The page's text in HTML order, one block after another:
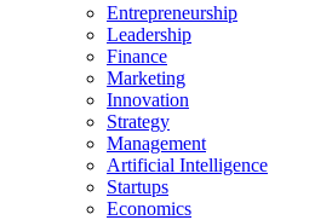
Entrepreneurship
Leadership
Finance
Marketing
Innovation
Strategy
Management
Artificial Intelligence
Startups
Economics